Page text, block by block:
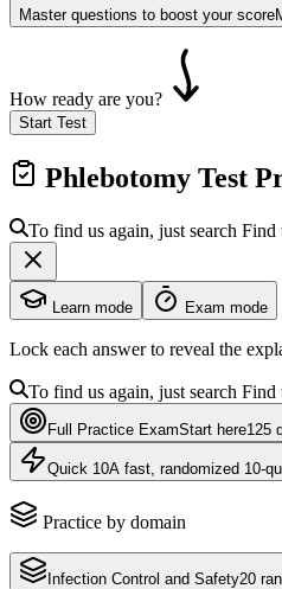
Master questions to boost your score
How ready are you?
Start Test
Phlebotomy Test
To find us again, just search Find
Learn mode Exam mode
Lock each answer to reveal the
To find us again, just search Find
Full Practice ExamStart here125
Quick 10A fast, randomized 10-
Practice by domain
Infection Control and Safety20